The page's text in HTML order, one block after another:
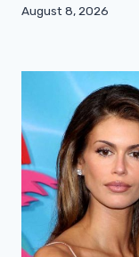
August 8, 2026